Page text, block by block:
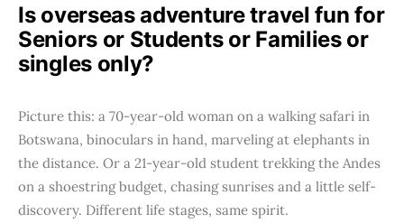
Is overseas adventure travel fun for
Seniors or Students or Families or
singles only?
Picture this: a 70-year-old woman on a walking safari in
Botswana, binoculars in hand, marveling at elephants in
the distance. Or a 21-year-old student trekking the Andes
on a shoestring budget, chasing sunrises and a little self-
discovery. Different life stages, same spirit.